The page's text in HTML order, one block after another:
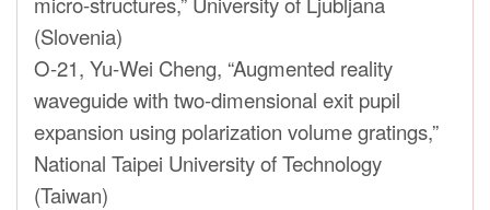
(Slovenia)
O-21, Yu-Wei Cheng, “Augmented reality
waveguide with two-dimensional exit pupil
expansion using polarization volume gratings,”
National Taipei University of Technology
(Taiwan)